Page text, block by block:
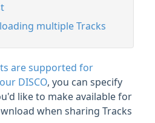
Analyticsmultiple Tracks
are supported for
DISCO, you can specify
like to make available for
when sharing Tracks